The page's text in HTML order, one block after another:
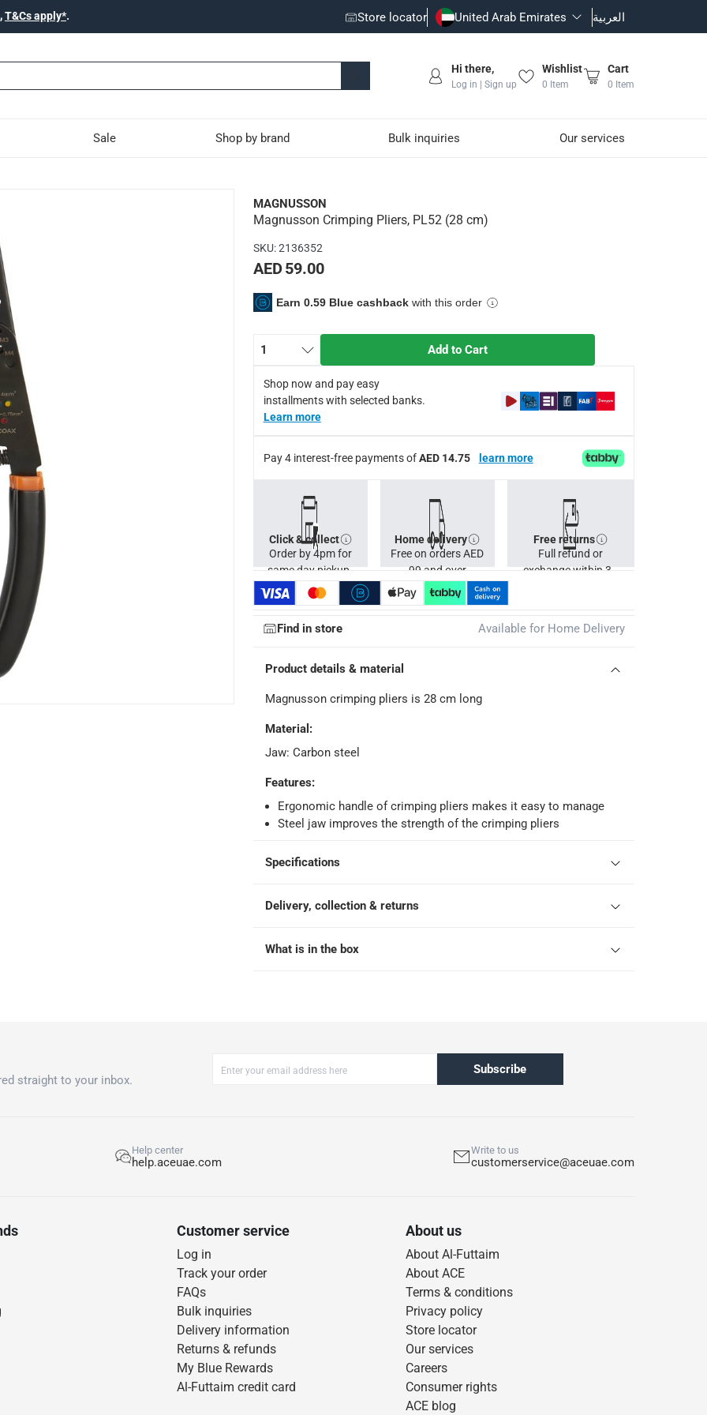
T&Cs apply*. Store locator United Arab Emirates العربية
Hi there,
Log in | Sign up
Wishlist
0 Item
Cart
0 Item
Sale Shop by brand Bulk inquiries Our services
Pliers, PL52 (28 cm)
to manage
pliers
*Additional delivery fees may apply.
MAGNUSSON
Magnusson Crimping Pliers, PL52 (28 cm)
SKU:2136352
AED 59.00
Earn 0.59 Blue cashback with this order
1 Add to Cart
Shop now and pay easy
installments with selected banks.
Learn more
Pay 4 interest-free payments ofAED 14.75 learn more
Click & collect
Order by 4pm for
same day pickup.
Home delivery
Free on orders AED
99 and over
Free returns
Full refund or
exchange within 30
Find in store Available for Home Delivery
Product details & material
Magnusson crimping pliers is 28 cm long
Material :
Jaw: Carbon steel
Features:
Ergonomic handle of crimping pliers makes it easy to manage
Steel jaw improves the strength of the crimping pliers
Specifications
Delivery, collection & returns
What is in the box
straight to your inbox.
Subscribe
Help center
help.aceuae.com
Write to us
customerservice@aceuae.com
Customer service
Log in
Track your order
FAQs
Bulk inquiries
Delivery information
Returns & refunds
My Blue Rewards
Al-Futtaim credit card
About us
About Al-Futtaim
About ACE
Terms & conditions
Privacy policy
Store locator
Our services
Careers
Consumer rights
ACE blog